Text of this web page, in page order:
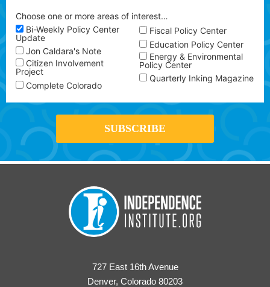
Choose one or more areas of interest…
Bi-Weekly Policy Center
Update
Jon Caldara's Note
Citizen Involvement
Project
Complete Colorado
Fiscal Policy Center
Education Policy Center
Energy & Environmental
Policy Center
Quarterly Inking Magazine
727 East 16th Avenue
Denver, Colorado 80203